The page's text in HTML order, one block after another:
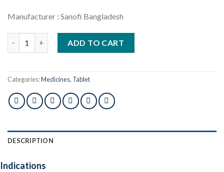
Manufacturer : Sanofi Bangladesh
ADD TO CART
Categories:Medicines, Tablet
DESCRIPTION
Indications